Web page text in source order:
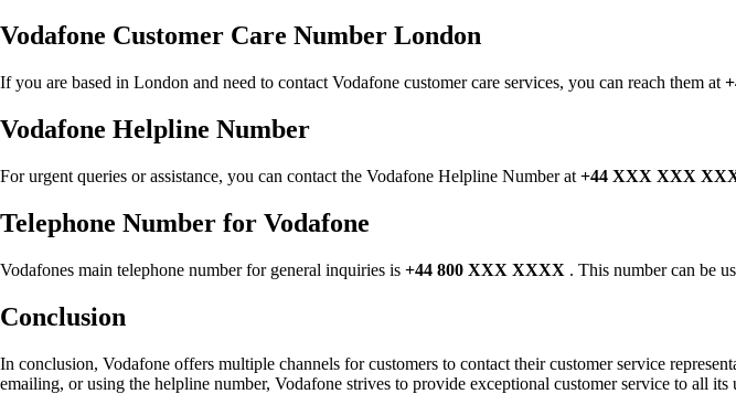
Vodafone Customer Care Number London
If you are based in London and need to contact Vodafone customer care services, you can reach them at
Vodafone Helpline Number
For urgent queries or assistance, you can contact the Vodafone Helpline Number at +44 XXX XXX
Telephone Number for Vodafone
Vodafones main telephone number for general inquiries is +44 800 XXX XXXX . This number can be
Conclusion
In conclusion, Vodafone offers multiple channels for customers to contact their customer service
emailing, or using the helpline number, Vodafone strives to provide exceptional customer service to all its